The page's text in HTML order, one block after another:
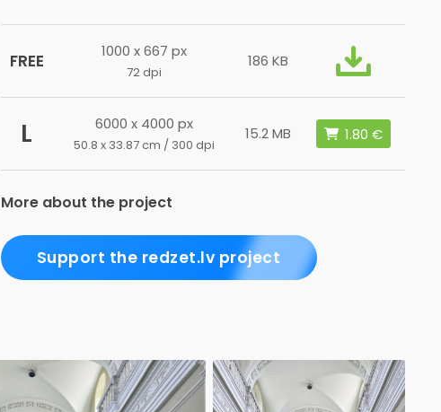
FREE 1000 x 667 px
72 dpi
186 KB
L 6000 x 4000 px
50.8 x 33.87 cm / 300 dpi
15.2 MB
More about the project
Support the redzet.lv project